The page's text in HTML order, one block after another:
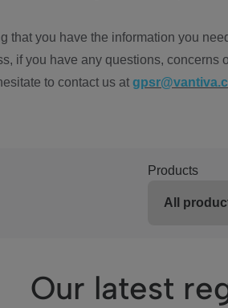
that you have the information you
if you have any questions, concerns
to contact us at
Products
Our latest